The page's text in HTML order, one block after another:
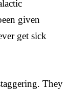
given
get sick
They